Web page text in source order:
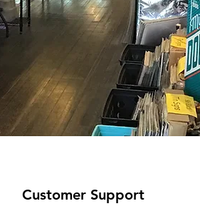
Customer Support